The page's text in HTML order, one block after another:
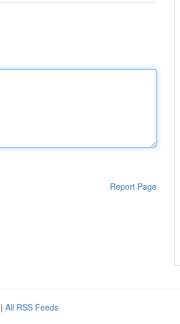
Report Page
| All RSS Feeds